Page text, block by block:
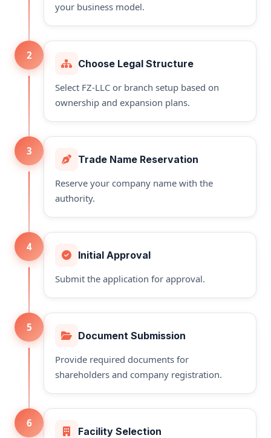
your business model.
2
Choose Legal Structure
Select FZ-LLC or branch setup based on
ownership and expansion plans.
3
Trade Name Reservation
Reserve your company name with the
authority.
4
Initial Approval
Submit the application for approval.
5
Document Submission
Provide required documents for
shareholders and company registration.
6
Facility Selection